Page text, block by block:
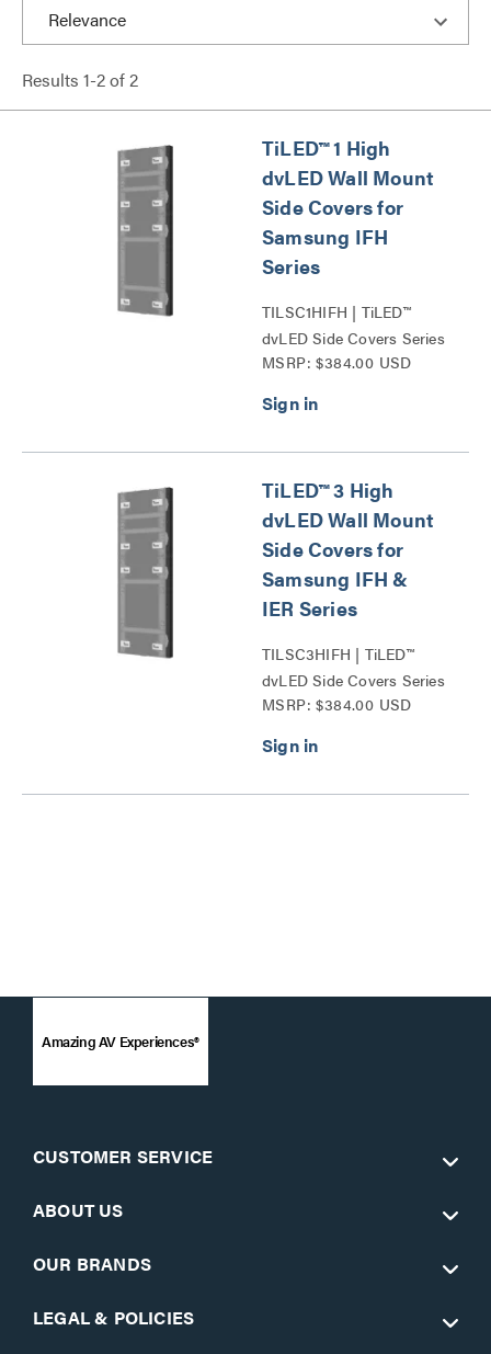
Results 1-2of2
TiLED™ 1 High
dvLED Wall Mount
Side Covers for
Samsung IFH
Series
TILSC1HIFH | TiLED™
dvLED Side Covers Series
MSRP: $384.00 USD
TiLED™ 3 High
dvLED Wall Mount
Side Covers for
Samsung IFH &
IER Series
TILSC3HIFH | TiLED™
dvLED Side Covers Series
MSRP: $384.00 USD
Amazing AV Experiences®
CUSTOMER SERVICE
ABOUT US
OUR BRANDS
LEGAL & POLICIES